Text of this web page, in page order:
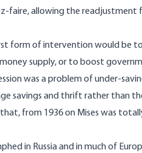
faire, allowing the
form of intervention would be
supply, or to boost
was a problem of under-
savings and thrift rather than
from 1936 on Mises was
in Russia and in much of